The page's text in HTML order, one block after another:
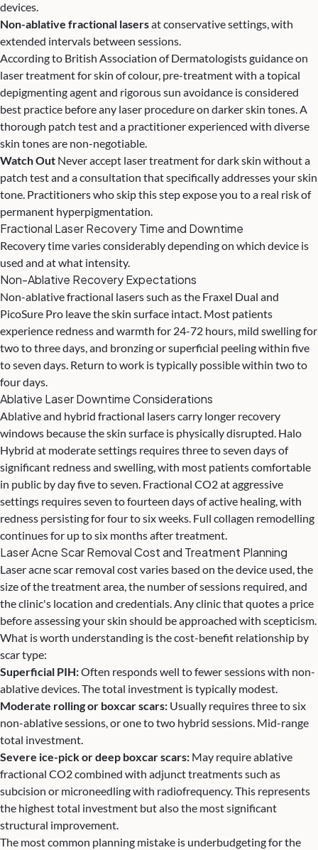
devices.
Non-ablative fractional lasersat conservative settings, with
extended intervals between sessions.
According to British Association of Dermatologists guidance on
laser treatment for skin of colour, pre-treatment with a topical
depigmenting agent and rigorous sun avoidance is considered
best practice before any laser procedure on darker skin tones. A
thorough patch test and a practitioner experienced with diverse
skin tones are non-negotiable.
Watch Out Never accept laser treatment for dark skin without a
patch test and a consultation that specifically addresses your skin
tone. Practitioners who skip this step expose you to a real risk of
permanent hyperpigmentation.
Fractional Laser Recovery Time and Downtime
Recovery time varies considerably depending on which device is
used and at what intensity.
Non-Ablative Recovery Expectations
Non-ablative fractional lasers such as the Fraxel Dual and
PicoSure Pro leave the skin surface intact. Most patients
experience redness and warmth for 24-72 hours, mild swelling for
two to three days, and bronzing or superficial peeling within five
to seven days. Return to work is typically possible within two to
four days.
Ablative Laser Downtime Considerations
Ablative and hybrid fractional lasers carry longer recovery
windows because the skin surface is physically disrupted. Halo
Hybrid at moderate settings requires three to seven days of
significant redness and swelling, with most patients comfortable
in public by day five to seven. Fractional CO2 at aggressive
settings requires seven to fourteen days of active healing, with
redness persisting for four to six weeks. Full collagen remodelling
continues for up to six months after treatment.
Laser Acne Scar Removal Cost and Treatment Planning
Laser acne scar removal cost varies based on the device used, the
size of the treatment area, the number of sessions required, and
the clinic's location and credentials. Any clinic that quotes a price
before assessing your skin should be approached with scepticism.
What is worth understanding is the cost-benefit relationship by
scar type:
Superficial PIH:Often responds well to fewer sessions with non-
ablative devices. The total investment is typically modest.
Moderate rolling or boxcar scars: Usually requires three to six
non-ablative sessions, or one to two hybrid sessions. Mid-range
total investment.
Severe ice-pick or deep boxcar scars: May require ablative
fractional CO2 combined with adjunct treatments such as
subcision or microneedling with radiofrequency. This represents
the highest total investment but also the most significant
structural improvement.
The most common planning mistake is underbudgeting for the